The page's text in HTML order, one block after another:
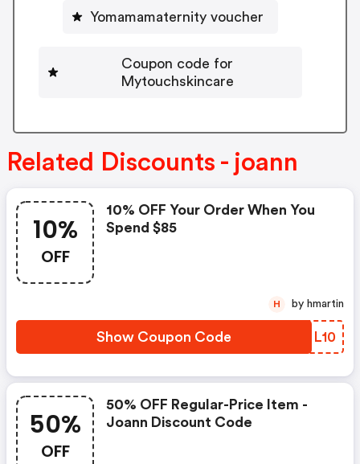
Yomamamaternity voucher
Coupon code for
Mytouchskincare
Related Discounts - joann
10%
OFF
10% OFF Your Order When You
Spend $85
Show Coupon Code UMNL10
H by hmartin
50%
OFF
50% OFF Regular-Price Item -
Joann Discount Code